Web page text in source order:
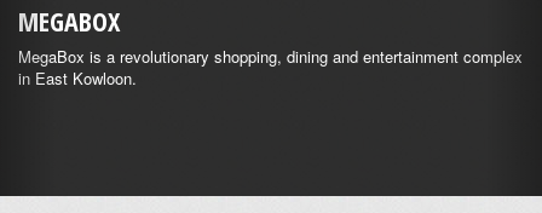
MEGABOX
MegaBox is a revolutionary shopping, dining and entertainment complex
in East Kowloon.